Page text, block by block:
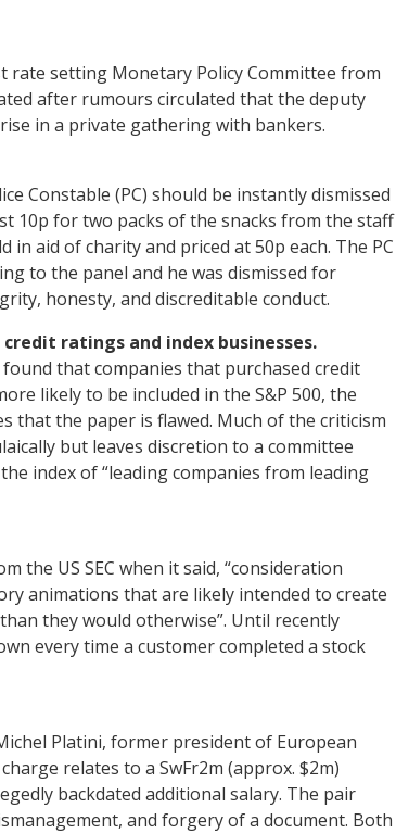
rate setting Monetary Policy Committee from
after rumours circulated that the deputy
in a private gathering with bankers.
Constable (PC) should be instantly dismissed
10p for two packs of the snacks from the staff
aid of charity and priced at 50p each. The PC
to the panel and he was dismissed for
honesty, and discreditable conduct.
ratings and index businesses.
that companies that purchased credit
likely to be included in the S&P 500, the
that the paper is flawed. Much of the criticism
but leaves discretion to a committee
index of “leading companies from leading
the US SEC when it said, “consideration
animations that are likely intended to create
they would otherwise”. Until recently
every time a customer completed a stock
Platini, former president of European
relates to a SwFr2m (approx. $2m)
backdated additional salary. The pair
and forgery of a document. Both